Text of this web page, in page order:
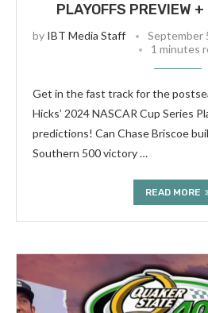
PLAYOFFS PREVIEW
by IBT Media Staff September
1 minutes
Get in the fast track for the
Hicks’ 2024 NASCAR Cup Series
predictions! Can Chase Briscoe
Southern 500 victory …
READ MORE